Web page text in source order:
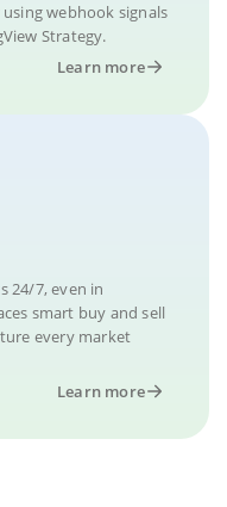
webhook signals
Strategy.
Learn more
24/7, even in
smart buy and sell
every market
Learn more